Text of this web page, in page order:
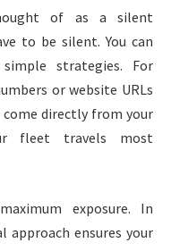
of as a silent
to be silent. You can
strategies. For
or website URLs
come directly from your
fleet travels most
exposure. In
ensures your